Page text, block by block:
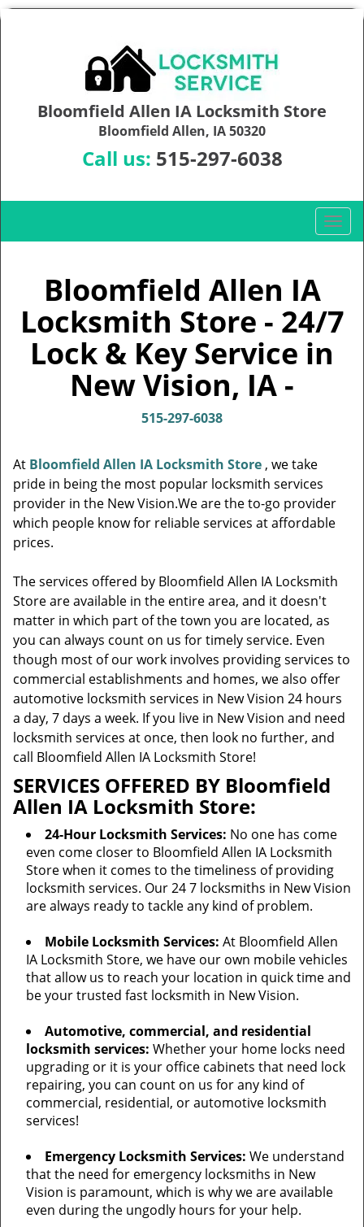
Bloomfield Allen IA Locksmith Store
Bloomfield Allen, IA 50320
Call us: 515-297-6038
T
o
e
n
Bloomfield Allen IA
Locksmith Store - 24/7
Lock & Key Service in
New Vision, IA -
515-297-6038
At Bloomfield Allen IA Locksmith Store , we take
pride in being the most popular locksmith services
provider in the New Vision.We are the to-go provider
which people know for reliable services at affordable
prices.
The services offered by Bloomfield Allen IA Locksmith
Store are available in the entire area, and it doesn't
matter in which part of the town you are located, as
you can always count on us for timely service. Even
though most of our work involves providing services to
commercial establishments and homes, we also offer
automotive locksmith services in New Vision 24 hours
a day, 7 days a week. If you live in New Vision and need
locksmith services at once, then look no further, and
call Bloomfield Allen IA Locksmith Store!
SERVICES OFFERED BY Bloomfield
Allen IA Locksmith Store:
24-Hour Locksmith Services: No one has come
even come closer to Bloomfield Allen IA Locksmith
Store when it comes to the timeliness of providing
locksmith services. Our 24 7 locksmiths in New Vision
are always ready to tackle any kind of problem.
Mobile Locksmith Services: At Bloomfield Allen
IA Locksmith Store, we have our own mobile vehicles
that allow us to reach your location in quick time and
be your trusted fast locksmith in New Vision.
Automotive, commercial, and residential
locksmith services: Whether your home locks need
upgrading or it is your office cabinets that need lock
repairing, you can count on us for any kind of
commercial, residential, or automotive locksmith
services!
Emergency Locksmith Services: We understand
that the need for emergency locksmiths in New
Vision is paramount, which is why we are available
even during the ungodly hours for your help.